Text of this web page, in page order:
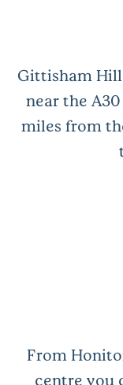
Gittisham
near the
miles from
From
centre you